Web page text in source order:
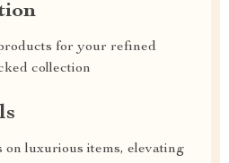
for your refined
collection
on luxurious items, elevating